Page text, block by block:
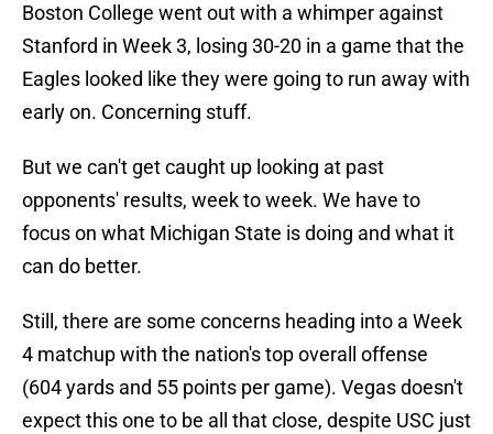
Boston College went out with a whimper against
Stanford in Week 3, losing 30-20 in a game that the
Eagles looked like they were going to run away with
early on. Concerning stuff.
But we can't get caught up looking at past
opponents' results, week to week. We have to
focus on what Michigan State is doing and what it
can do better.
Still, there are some concerns heading into a Week
4 matchup with the nation's top overall offense
(604 yards and 55 points per game). Vegas doesn't
expect this one to be all that close, despite USC just